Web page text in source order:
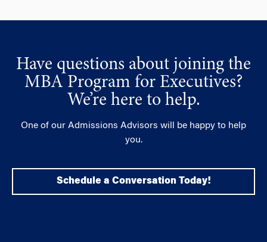
Have questions about joining the
MBA Program for Executives?
We’re here to help.
One of our Admissions Advisors will be happy to help
you.
Schedule a Conversation Today!